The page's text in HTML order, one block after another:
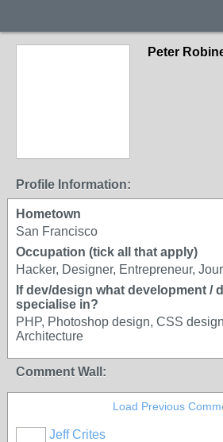
Peter
Profile Information:
Hometown
San Francisco
Occupation (tick all that apply)
Hacker, Designer, Entrepreneur,
If dev/design what development /
specialise in?
PHP, Photoshop design, CSS
Architecture
Comment Wall:
Load Previous
Jeff Crites